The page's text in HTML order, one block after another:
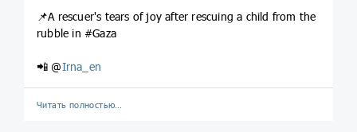
📌A rescuer's tears of joy after rescuing a child from the
rubble in #Gaza
📲 @Irna_en
Читать полностью…